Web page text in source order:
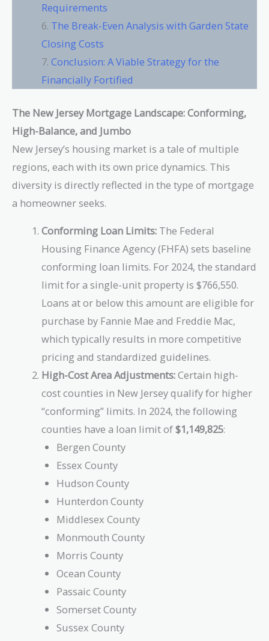
Requirements
The Break-Even Analysis with Garden State
Closing Costs
Conclusion: A Viable Strategy for the
Financially Fortified
The New Jersey Mortgage Landscape: Conforming,
High-Balance, and Jumbo
New Jersey’s housing market is a tale of multiple
regions, each with its own price dynamics. This
diversity is directly reflected in the type of mortgage
a homeowner seeks.
Conforming Loan Limits: The Federal
Housing Finance Agency (FHFA) sets baseline
conforming loan limits. For 2024, the standard
limit for a single-unit property is $766,550.
Loans at or below this amount are eligible for
purchase by Fannie Mae and Freddie Mac,
which typically results in more competitive
pricing and standardized guidelines.
High-Cost Area Adjustments:Certain high-
cost counties in New Jersey qualify for higher
“conforming” limits. In 2024, the following
counties have a loan limit of$1,149,825:
Bergen County
Essex County
Hudson County
Hunterdon County
Middlesex County
Monmouth County
Morris County
Ocean County
Passaic County
Somerset County
Sussex County